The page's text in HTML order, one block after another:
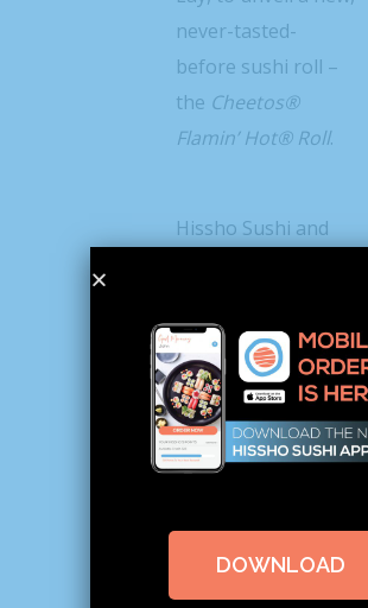
never-tasted-
before sushi roll –
the Cheetos®
Flamin’ Hot® Roll.
Hissho Sushi and
delivering exciting
flavors and
elevating
experiences, are
pushing the fiery
DOWNLOAD